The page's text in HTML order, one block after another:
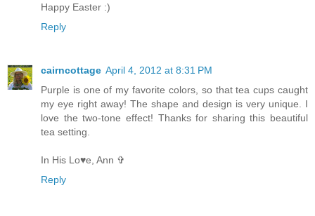
Happy Easter :)
Reply
cairncottage April 4, 2012 at 8:31 PM
Purple is one of my favorite colors, so that tea cups caught
my eye right away! The shape and design is very unique. I
love the two-tone effect! Thanks for sharing this beautiful
tea setting.
In His Lo♥e, Ann ✞
Reply